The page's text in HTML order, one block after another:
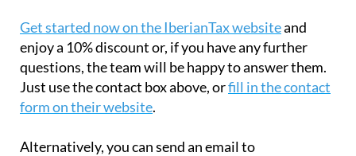
Get started now on the IberianTax websiteand
enjoy a 10% discount or, if you have any further
questions, the team will be happy to answer them.
Just use the contact box above, orfill in the contact
form on their website.
Alternatively, you can send an email to